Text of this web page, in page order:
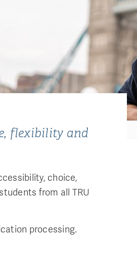
flexibility and
choice,
from all TRU
processing.